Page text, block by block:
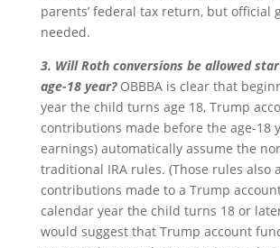
parents’ federal tax return, but official
needed.
3. Will Roth conversions be allowed
age-18 year?OBBBA is clear that
year the child turns age 18, Trump
contributions made before the age-18
earnings) automatically assume the
traditional IRA rules. (Those rules also
contributions made to a Trump
calendar year the child turns 18 or
would suggest that Trump account